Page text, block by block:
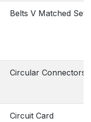
Belts V Matched Set
Circular Connectors
Circuit Card